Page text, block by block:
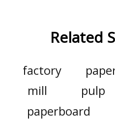
Related
factory
mill
pulp
paperboard